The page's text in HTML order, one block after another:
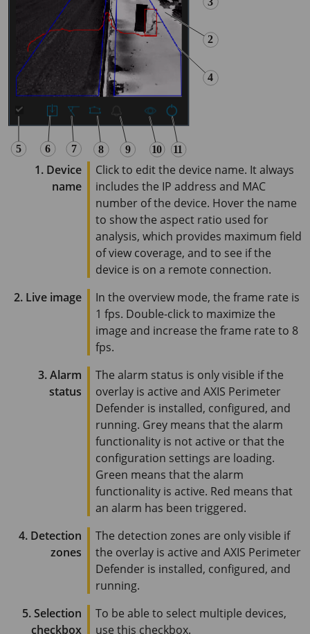
1. Device
name
Click to edit the device name. It always
includes the IP address and MAC
number of the device. Hover the name
to show the aspect ratio used for
analysis, which provides maximum field
of view coverage, and to see if the
device is on a remote connection.
2. Live image
In the overview mode, the frame rate is
1 fps. Double-click to maximize the
image and increase the frame rate to 8
fps.
3. Alarm
status
The alarm status is only visible if the
overlay is active and AXIS Perimeter
Defender is installed, configured, and
running. Grey means that the alarm
functionality is not active or that the
configuration settings are loading.
Green means that the alarm
functionality is active. Red means that
an alarm has been triggered.
4. Detection
zones
The detection zones are only visible if
the overlay is active and AXIS Perimeter
Defender is installed, configured, and
running.
5. Selection
checkbox
To be able to select multiple devices,
use this checkbox.